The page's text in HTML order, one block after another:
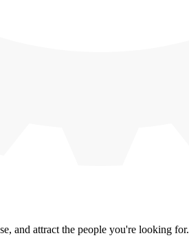
and attract the people you're looking for.